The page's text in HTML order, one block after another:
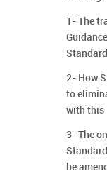
1- The
2- How
to
with this
3- The
be